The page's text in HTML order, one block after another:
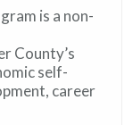
is a non-
County’s
self-
career